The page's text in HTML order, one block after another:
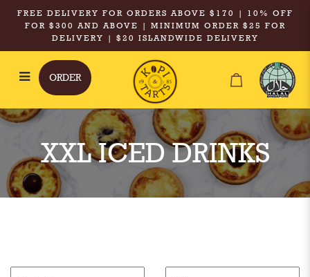
XXL Iced Drinks
FREE DELIVERY FOR ORDERS ABOVE $170 | 10% OFF
FOR $300 AND ABOVE | MINIMUM ORDER $25 FOR
DELIVERY | $20 ISLANDWIDE DELIVERY
ORDER
XXL ICED DRINKS